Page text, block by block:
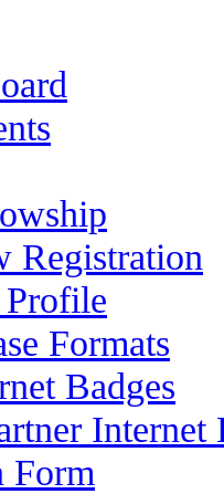
Registration
Formats
Badges
Internet
Form